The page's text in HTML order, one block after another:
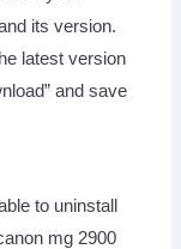
its version.
latest version
and save
to uninstall
mg 2900